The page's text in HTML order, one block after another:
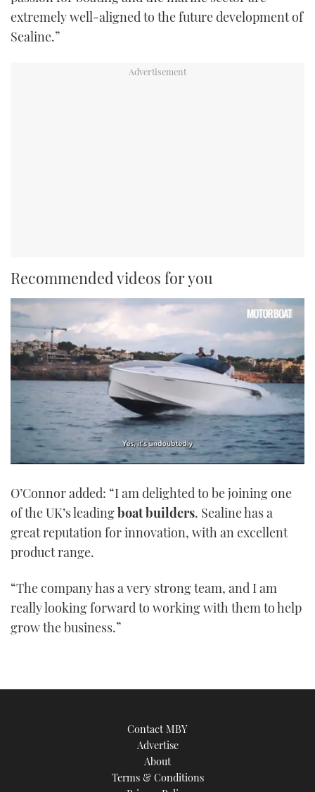
extremely well-aligned to the future development of
Sealine.”
Recommended videos for you
1
21
O’Connor added: “I am delighted to be joining one
of the UK’s leadingboat builders. Sealine has a
great reputation for innovation, with an excellent
product range.
“The company has a very strong team, and I am
really looking forward to working with them to help
grow the business.”
Contact MBY
Advertise
About
Terms & Conditions